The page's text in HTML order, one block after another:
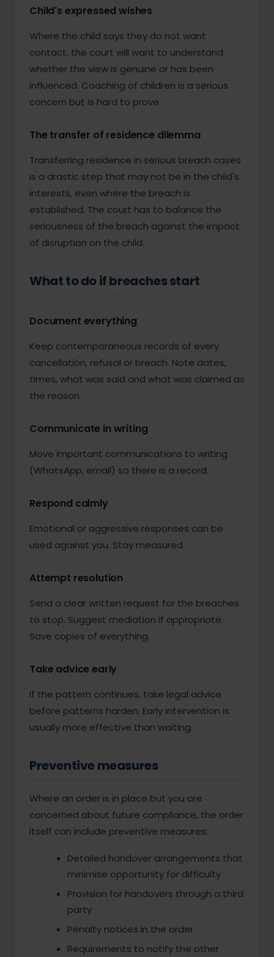
Child's expressed wishes
Where the child says they do not want
contact, the court will want to understand
whether the view is genuine or has been
influenced. Coaching of children is a serious
concern but is hard to prove.
The transfer of residence dilemma
Transferring residence in serious breach cases
is a drastic step that may not be in the child's
interests, even where the breach is
established. The court has to balance the
seriousness of the breach against the impact
of disruption on the child.
What to do if breaches start
Document everything
Keep contemporaneous records of every
cancellation, refusal or breach. Note dates,
times, what was said and what was claimed as
the reason.
Communicate in writing
Move important communications to writing
(WhatsApp, email) so there is a record.
Respond calmly
Emotional or aggressive responses can be
used against you. Stay measured.
Attempt resolution
Send a clear written request for the breaches
to stop. Suggest mediation if appropriate.
Save copies of everything.
Take advice early
If the pattern continues, take legal advice
before patterns harden. Early intervention is
usually more effective than waiting.
Preventive measures
Where an order is in place but you are
concerned about future compliance, the order
itself can include preventive measures:
Detailed handover arrangements that
minimise opportunity for difficulty
Provision for handovers through a third
party
Penalty notices in the order
Requirements to notify the other